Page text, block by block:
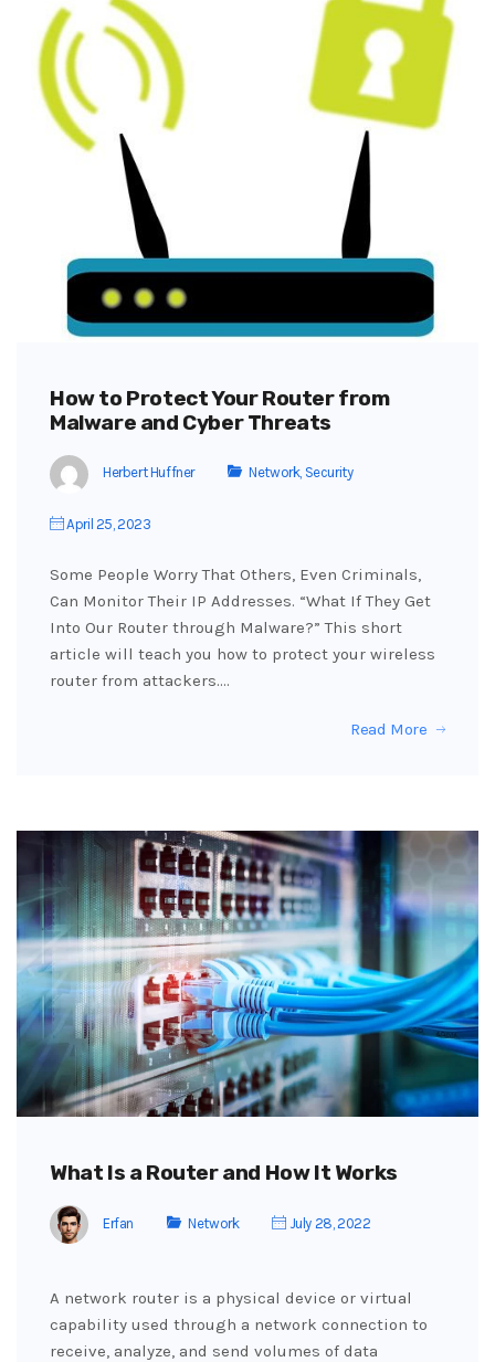
How to Protect Your Router from
Malware and Cyber Threats
Herbert Huffner Network, Security
April 25, 2023
Some People Worry That Others, Even Criminals,
Can Monitor Their IP Addresses. “What If They Get
Into Our Router through Malware?” This short
article will teach you how to protect your wireless
router from attackers.…
Read More
What Is a Router and How It Works
Erfan Network July 28, 2022
A network router is a physical device or virtual
capability used through a network connection to
receive, analyze, and send volumes of data